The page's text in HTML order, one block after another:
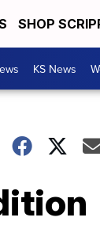
SHOP
KS News